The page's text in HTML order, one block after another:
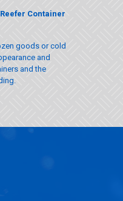
Container
goods or cold
and
and the